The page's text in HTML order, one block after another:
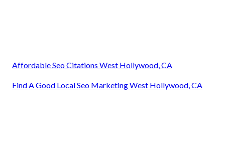
Affordable Seo Citations West Hollywood, CA
Find A Good Local Seo Marketing West Hollywood, CA